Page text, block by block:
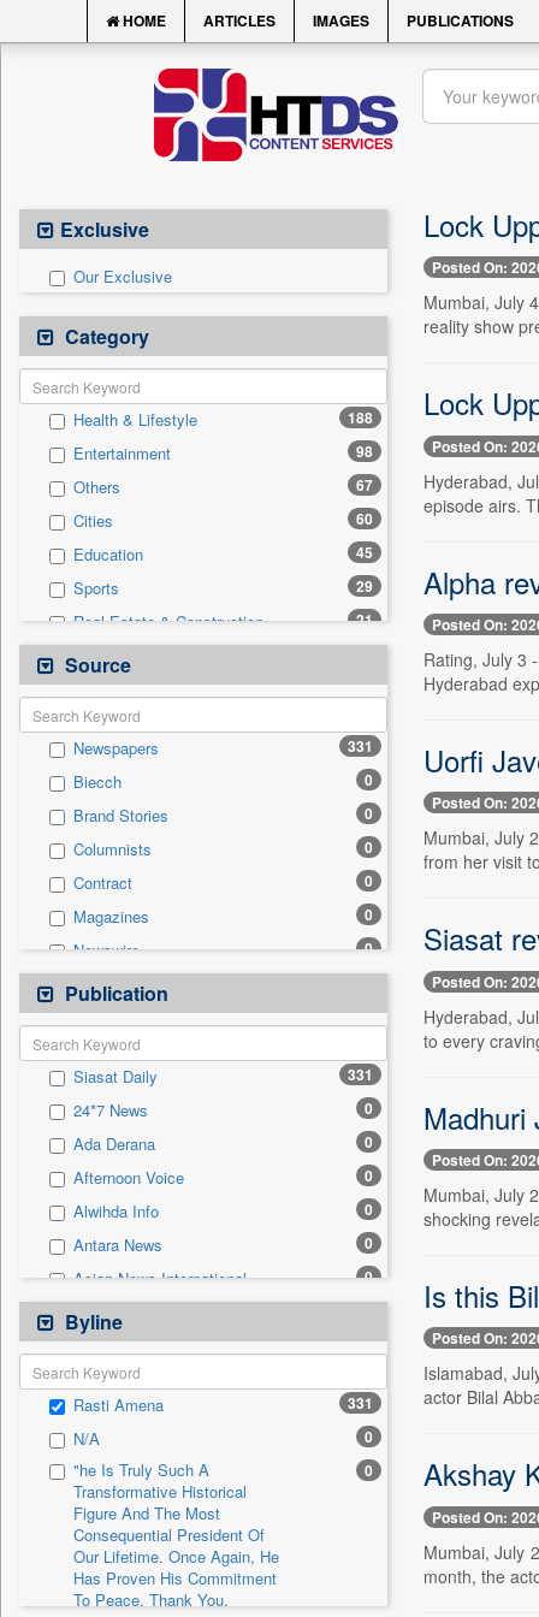
HOME ARTICLES IMAGES PUBLICATIONS
Exclusive
Our Exclusive
Category
Health & Lifestyle 188
Entertainment 98
Others 67
Cities 60
Education 45
Sports 29
Real Estate & Construction 21
Business & Finance
Technology 16
National
Politics 8
Travel 8
Employment 6
Auto 2
International 2
General News 0
Government News 0
Press Release
Source
Newspapers 331
Biecch 0
Brand Stories 0
Columnists 0
Contract 0
Magazines 0
Newswire 0
Online News
Patentwipo 0
Press Release
Sec 0
Solicitation 0
Publication
Siasat Daily 331
24*7 News 0
Ada Derana 0
Afternoon Voice 0
Alwihda Info 0
Antara News 0
Asian News International 0
Astro Devam
Australian Government News 0
Autox
Bis Research 0
Bana Africa Gossips 0
Bana Kenya 0
Bang Gaming
Bang Showbiz
Bang Tech
Byline
Rasti Amena 331
N/A 0
"he Is Truly Such A
Transformative Historical
Figure And The Most
Consequential President Of
Our Lifetime. Once Again, He
Has Proven His Commitment
To Peace. Thank You,
0
Lock
Posted On:
Mumbai, July
reality show
Lock
Posted On:
Hyderabad,
episode airs.
Alpha
Posted On:
Rating, July 3
Hyderabad
Uorfi
Posted On:
Mumbai, July
from her visit
Siasat
Posted On:
Hyderabad,
to every
Madhuri
Posted On:
Mumbai, July
shocking
Is this
Posted On:
Islamabad,
actor Bilal
Akshay
Posted On:
Mumbai, July
month, the